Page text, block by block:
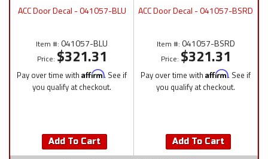
ACC Door Decal - 041057-BLU
Item #: 041057-BLU
Price: $321.31
Pay over time with Affirm. See if
you qualify at checkout.
Add To Cart
ACC Door Decal - 041057-BSRD
Item #: 041057-BSRD
Price: $321.31
Pay over time with Affirm. See if
you qualify at checkout.
Add To Cart